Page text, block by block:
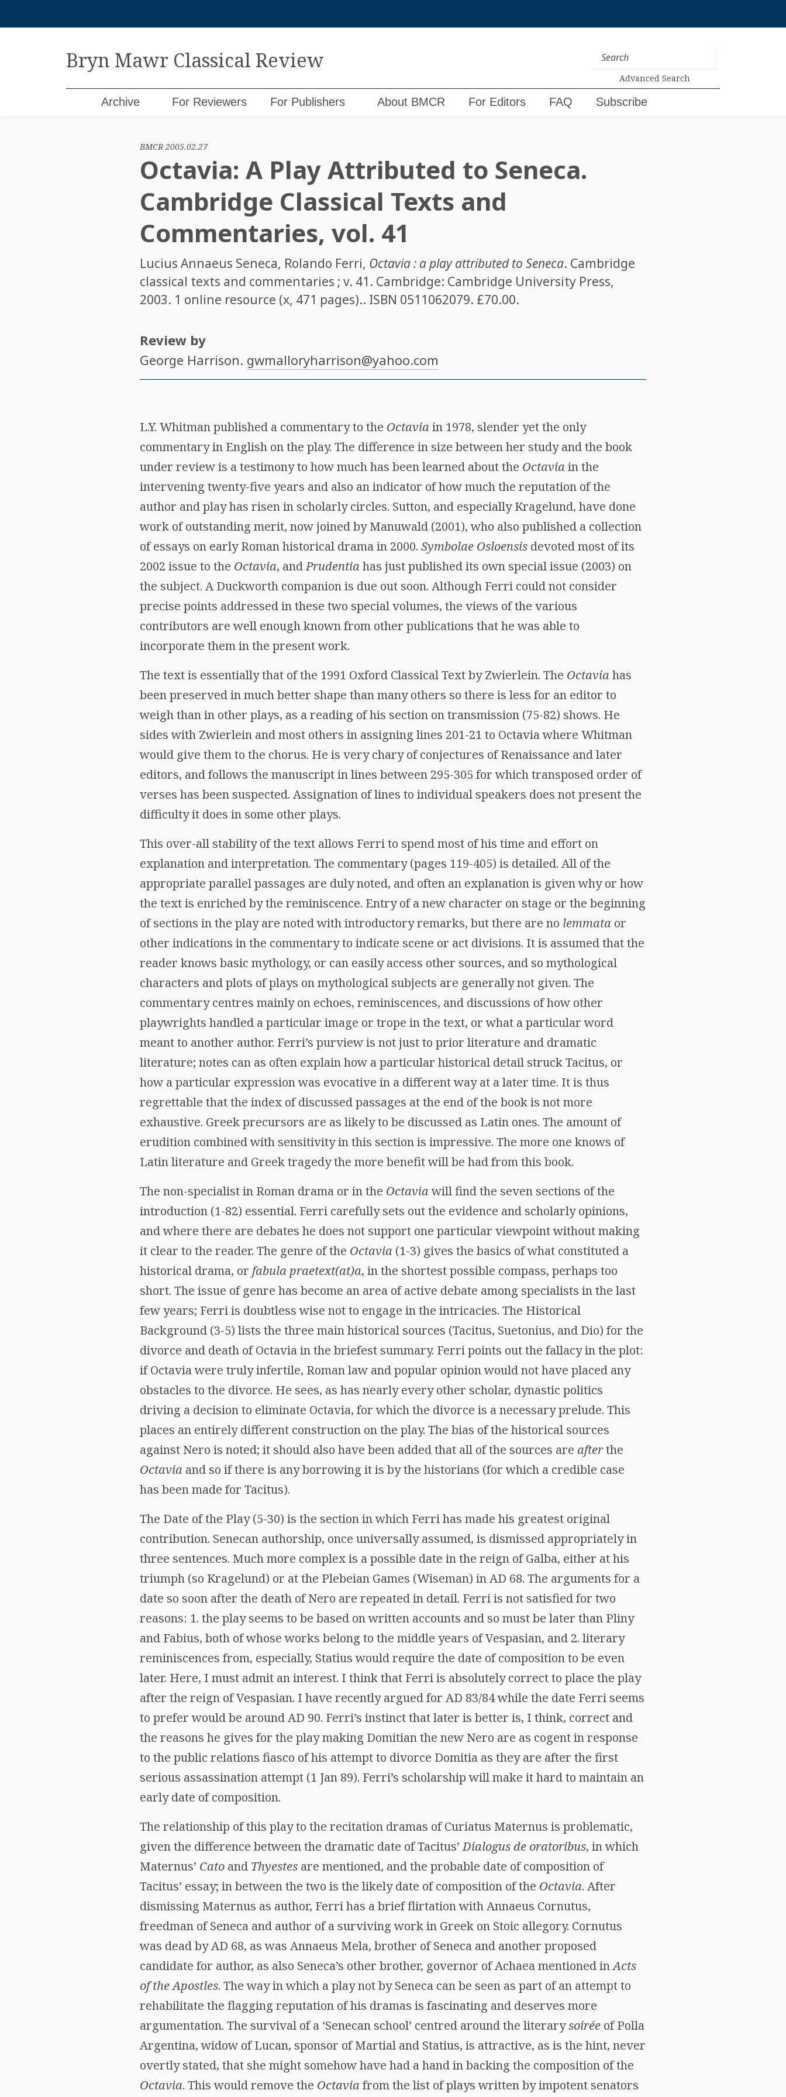
Bryn Mawr Classical Review
Advanced Search
Archive For Reviewers For Publishers About BMCR For Editors FAQ Subscribe
BMCR 2005.02.27
Octavia: A Play Attributed to Seneca.
Cambridge Classical Texts and
Commentaries, vol. 41
Lucius Annaeus Seneca, Rolando Ferri, Octavia : a play attributed to Seneca. Cambridge
classical texts and commentaries ; v. 41. Cambridge: Cambridge University Press,
2003. 1 online resource (x, 471 pages).. ISBN 0511062079. £70.00.
Review by
George Harrison. gwmalloryharrison@yahoo.com
L.Y. Whitman published a commentary to the Octaviain 1978, slender yet the only
commentary in English on the play. The difference in size between her study and the book
under review is a testimony to how much has been learned about the Octaviain the
intervening twenty-five years and also an indicator of how much the reputation of the
author and play has risen in scholarly circles. Sutton, and especially Kragelund, have done
work of outstanding merit, now joined by Manuwald (2001), who also published a collection
of essays on early Roman historical drama in 2000. Symbolae Osloensis devoted most of its
2002 issue to the Octavia, andPrudentiahas just published its own special issue (2003) on
the subject. A Duckworth companion is due out soon. Although Ferri could not consider
precise points addressed in these two special volumes, the views of the various
contributors are well enough known from other publications that he was able to
incorporate them in the present work.
The text is essentially that of the 1991 Oxford Classical Text by Zwierlein. The Octaviahas
been preserved in much better shape than many others so there is less for an editor to
weigh than in other plays, as a reading of his section on transmission (75-82) shows. He
sides with Zwierlein and most others in assigning lines 201-21 to Octavia where Whitman
would give them to the chorus. He is very chary of conjectures of Renaissance and later
editors, and follows the manuscript in lines between 295-305 for which transposed order of
verses has been suspected. Assignation of lines to individual speakers does not present the
difficulty it does in some other plays.
This over-all stability of the text allows Ferri to spend most of his time and effort on
explanation and interpretation. The commentary (pages 119-405) is detailed. All of the
appropriate parallel passages are duly noted, and often an explanation is given why or how
the text is enriched by the reminiscence. Entry of a new character on stage or the beginning
of sections in the play are noted with introductory remarks, but there are no lemmata or
other indications in the commentary to indicate scene or act divisions. It is assumed that the
reader knows basic mythology, or can easily access other sources, and so mythological
characters and plots of plays on mythological subjects are generally not given. The
commentary centres mainly on echoes, reminiscences, and discussions of how other
playwrights handled a particular image or trope in the text, or what a particular word
meant to another author. Ferri’s purview is not just to prior literature and dramatic
literature; notes can as often explain how a particular historical detail struck Tacitus, or
how a particular expression was evocative in a different way at a later time. It is thus
regrettable that the index of discussed passages at the end of the book is not more
exhaustive. Greek precursors are as likely to be discussed as Latin ones. The amount of
erudition combined with sensitivity in this section is impressive. The more one knows of
Latin literature and Greek tragedy the more benefit will be had from this book.
The non-specialist in Roman drama or in the Octaviawill find the seven sections of the
introduction (1-82) essential. Ferri carefully sets out the evidence and scholarly opinions,
and where there are debates he does not support one particular viewpoint without making
it clear to the reader. The genre of the Octavia (1-3) gives the basics of what constituted a
historical drama, or fabula praetext(at)a, in the shortest possible compass, perhaps too
short. The issue of genre has become an area of active debate among specialists in the last
few years; Ferri is doubtless wise not to engage in the intricacies. The Historical
Background (3-5) lists the three main historical sources (Tacitus, Suetonius, and Dio) for the
divorce and death of Octavia in the briefest summary. Ferri points out the fallacy in the plot:
if Octavia were truly infertile, Roman law and popular opinion would not have placed any
obstacles to the divorce. He sees, as has nearly every other scholar, dynastic politics
driving a decision to eliminate Octavia, for which the divorce is a necessary prelude. This
places an entirely different construction on the play. The bias of the historical sources
against Nero is noted; it should also have been added that all of the sources are afterthe
Octavia and so if there is any borrowing it is by the historians (for which a credible case
has been made for Tacitus).
The Date of the Play (5-30) is the section in which Ferri has made his greatest original
contribution. Senecan authorship, once universally assumed, is dismissed appropriately in
three sentences. Much more complex is a possible date in the reign of Galba, either at his
triumph (so Kragelund) or at the Plebeian Games (Wiseman) in AD 68. The arguments for a
date so soon after the death of Nero are repeated in detail. Ferri is not satisfied for two
reasons: 1. the play seems to be based on written accounts and so must be later than Pliny
and Fabius, both of whose works belong to the middle years of Vespasian, and 2. literary
reminiscences from, especially, Statius would require the date of composition to be even
later. Here, I must admit an interest. I think that Ferri is absolutely correct to place the play
after the reign of Vespasian. I have recently argued for AD 83/84 while the date Ferri seems
to prefer would be around AD 90. Ferri’s instinct that later is better is, I think, correct and
the reasons he gives for the play making Domitian the new Nero are as cogent in response
to the public relations fiasco of his attempt to divorce Domitia as they are after the first
serious assassination attempt (1 Jan 89). Ferri’s scholarship will make it hard to maintain an
early date of composition.
The relationship of this play to the recitation dramas of Curiatus Maternus is problematic,
given the difference between the dramatic date of Tacitus’Dialogus de oratoribus, in which
Maternus’ Cato and Thyestes are mentioned, and the probable date of composition of
Tacitus’ essay; in between the two is the likely date of composition of the Octavia. After
dismissing Maternus as author, Ferri has a brief flirtation with Annaeus Cornutus,
freedman of Seneca and author of a surviving work in Greek on Stoic allegory. Cornutus
was dead by AD 68, as was Annaeus Mela, brother of Seneca and another proposed
candidate for author, as also Seneca’s other brother, governor of Achaea mentioned inActs
of the Apostles. The way in which a play not by Seneca can be seen as part of an attempt to
rehabilitate the flagging reputation of his dramas is fascinating and deserves more
argumentation. The survival of a ‘Senecan school’ centred around the literarysoirée of Polla
Argentina, widow of Lucan, sponsor of Martial and Statius, is attractive, as is the hint, never
overtly stated, that she might somehow have had a hand in backing the composition of the
Octavia. This would remove the Octaviafrom the list of plays written by impotent senators